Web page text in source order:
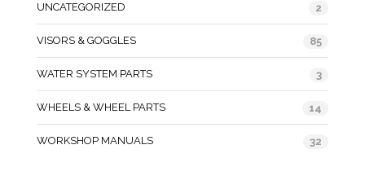
UNCATEGORIZED 2
VISORS & GOGGLES 85
WATER SYSTEM PARTS 3
WHEELS & WHEEL PARTS 14
WORKSHOP MANUALS 32